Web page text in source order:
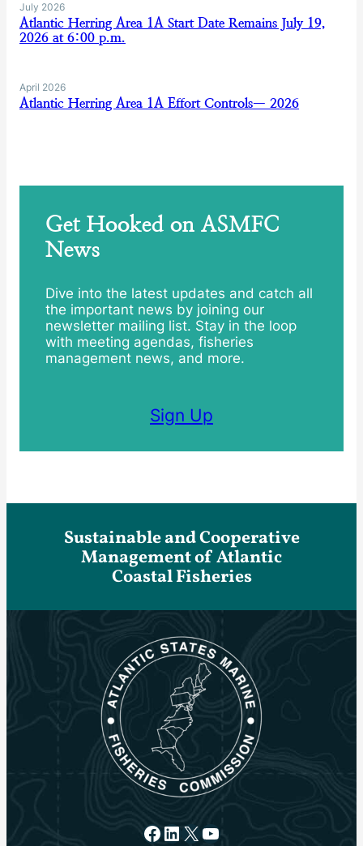
July 2026
Atlantic Herring Area 1A Start Date Remains July 19,
2026 at 6:00 p.m.
April 2026
Atlantic Herring Area 1A Effort Controls— 2026
Get Hooked on ASMFC
News
Dive into the latest updates and catch all
the important news by joining our
newsletter mailing list. Stay in the loop
with meeting agendas, fisheries
management news, and more.
Sign Up
Sustainable and Cooperative
Management of Atlantic
Coastal Fisheries
Facebook
LinkedIn
X YouTube